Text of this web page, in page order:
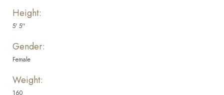
Height:
5' 5''
Gender:
Female
Weight:
160